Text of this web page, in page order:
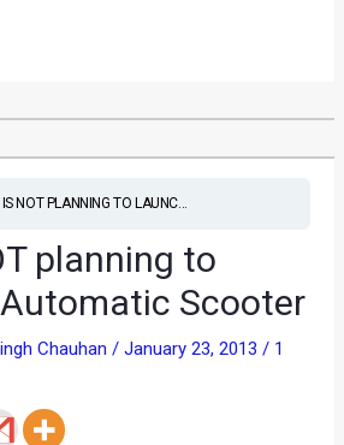
NOT PLANNING TO LAUNC...
planning to
Scooter
Chauhan/January 23, 2013/ 1